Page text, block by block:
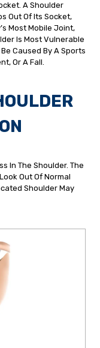
A Shoulder
Out Of Its Socket,
Most Mobile Joint,
Is Most Vulnerable
Caused By A Sports
Or A Fall.
In The Shoulder. The
Out Of Normal
Shoulder May